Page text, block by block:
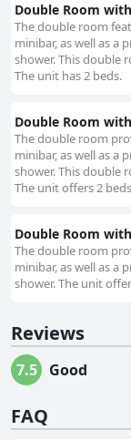
Double Room
The double room
minibar, as well as a
shower. This double
The unit has 2 beds.
Double Room
The double room
minibar, as well as a
shower. This double
The unit offers 2
Double Room
The double room
minibar, as well as a
shower. The unit
Reviews
7.5 Good
FAQ